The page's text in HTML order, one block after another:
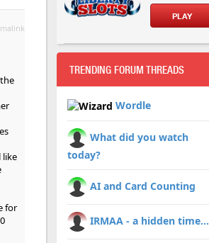
like
for
PLAY
TRENDING FORUM THREADS
Wordle
What did you watch
today?
AI and Card Counting
IRMAA - a hidden time...